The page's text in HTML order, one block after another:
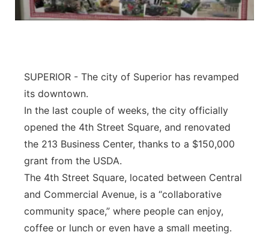
Panhandle
River Country
Sandhills
Southeast
SUPERIOR - The city of Superior has revamped
its downtown.
In the last couple of weeks, the city officially
opened the 4th Street Square, and renovated
the 213 Business Center, thanks to a $150,000
grant from the USDA.
The 4th Street Square, located between Central
and Commercial Avenue, is a “collaborative
community space,” where people can enjoy,
coffee or lunch or even have a small meeting.